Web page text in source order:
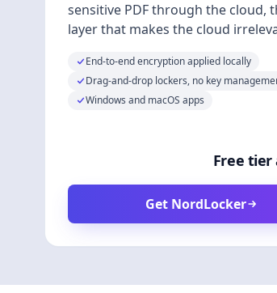
sensitive PDF through the cloud,
layer that makes the cloud
End-to-end encryption applied locally
Drag-and-drop lockers, no key
Windows and macOS apps
Free tier
Get NordLocker